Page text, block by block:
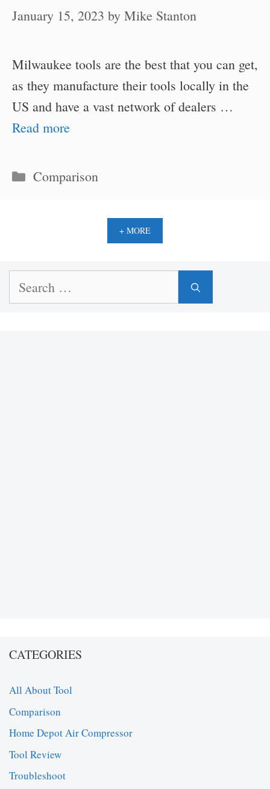
January 15, 2023 by Mike Stanton
Milwaukee tools are the best that you can get,
as they manufacture their tools locally in the
US and have a vast network of dealers …
Read more
Categories
Comparison
+ MORE
for:
CATEGORIES
All About Tool
Comparison
Home Depot Air Compressor
Tool Review
Troubleshoot